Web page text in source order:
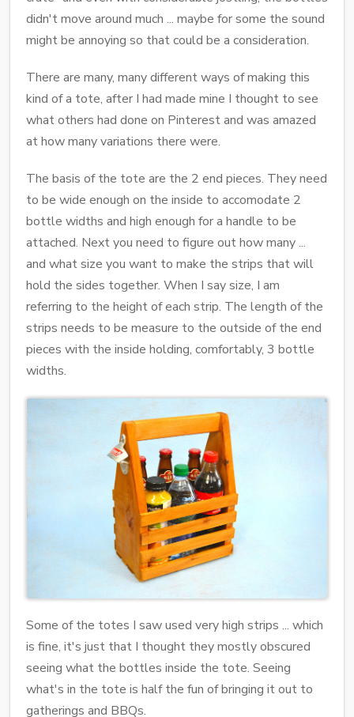
didn't move around much ... maybe for some the sound
might be annoying so that could be a consideration.
There are many, many different ways of making this
kind of a tote, after I had made mine I thought to see
what others had done on Pinterest and was amazed
at how many variations there were.
The basis of the tote are the 2 end pieces. They need
to be wide enough on the inside to accomodate 2
bottle widths and high enough for a handle to be
attached. Next you need to figure out how many ...
and what size you want to make the strips that will
hold the sides together. When I say size, I am
referring to the height of each strip. The length of the
strips needs to be measure to the outside of the end
pieces with the inside holding, comfortably, 3 bottle
widths.
Some of the totes I saw used very high strips ... which
is fine, it's just that I thought they mostly obscured
seeing what the bottles inside the tote. Seeing
what's in the tote is half the fun of bringing it out to
gatherings and BBQs.